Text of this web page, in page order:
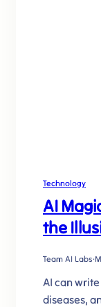
Technology
AI
the
Team AI Labs·
AI can
diseases,